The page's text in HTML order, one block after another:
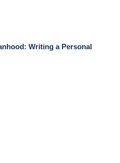
Writing a Personal